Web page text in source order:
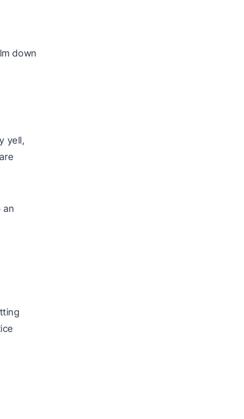
down
yell,
an